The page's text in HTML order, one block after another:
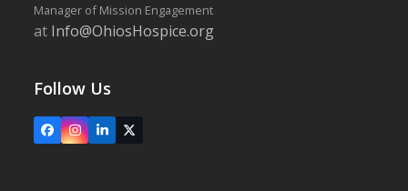
Manager of Mission Engagement
at Info@OhiosHospice.org
Follow Us
FacebookInstagram
LinkedIn
X